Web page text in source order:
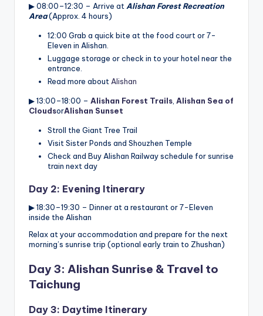
▶ 08:00–12:30 – Arrive at Alishan Forest Recreation
Area(Approx. 4 hours)
12:00 Grab a quick bite at the food court or 7-
Eleven in Alishan.
Luggage storage or check in to your hotel near the
entrance.
Read more about Alishan
▶ 13:00–18:00 – Alishan Forest Trails Alishan Sea of
CloudsorAlishan Sunset
Stroll the Giant Tree Trail
Visit Sister Ponds and Shouzhen Temple
Check and Buy Alishan Railway schedule for sunrise
train next day
Day 2: Evening Itinerary
▶ 18:30–19:30 – Dinner at a restaurant or 7-Eleven
inside the Alishan
Relax at your accommodation and prepare for the next
morning’s sunrise trip (optional early train to Zhushan)
Day 3: Alishan Sunrise & Travel to
Taichung
Day 3: Daytime Itinerary